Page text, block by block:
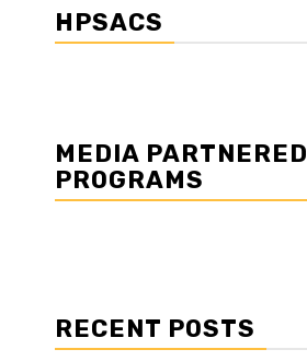
HPSACS
MEDIA PARTNERED
PROGRAMS
RECENT POSTS